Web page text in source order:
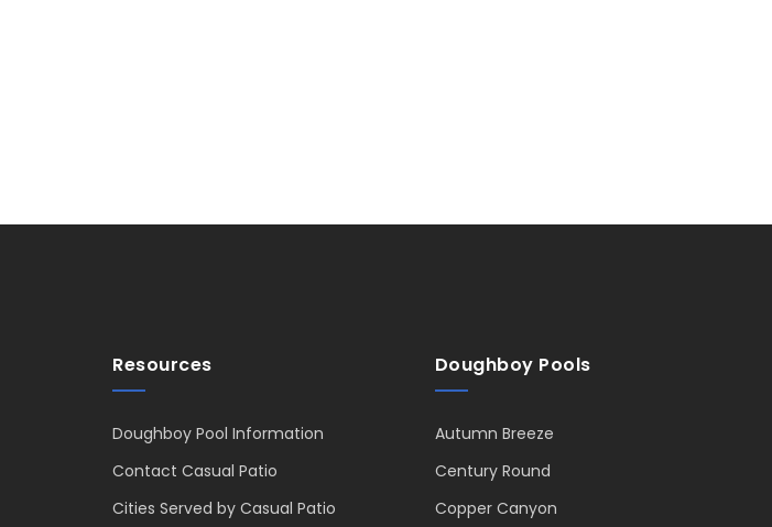
Resources
Doughboy Pool Information
Contact Casual Patio
Cities Served by Casual Patio
Doughboy Pools
Autumn Breeze
Century Round
Copper Canyon